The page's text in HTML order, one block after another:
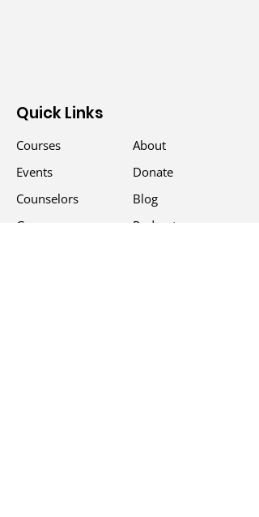
Quick Links
Courses
Events
Counselors
Groups
About
Donate
Blog
Podcast